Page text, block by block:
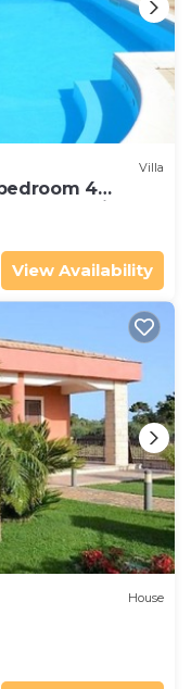
Villa
4
and wif
View Availability
House